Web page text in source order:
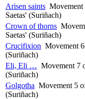
Arisen saints
Saetas' (Suriñach)
Crown of thorns
Saetas' (Suriñach)
Crucifixion Movement
(Suriñach)
Eli, Eli … Movement 7
(Suriñach)
Golgotha Movement 5
(Suriñach)